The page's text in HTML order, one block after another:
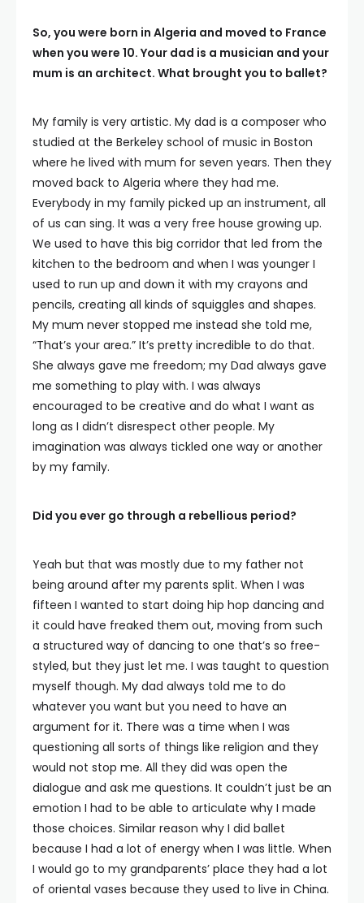
So, you were born in Algeria and moved to France
when you were 10. Your dad is a musician and your
mum is an architect. What brought you to ballet?
My family is very artistic. My dad is a composer who
studied at the Berkeley school of music in Boston
where he lived with mum for seven years. Then they
moved back to Algeria where they had me.
Everybody in my family picked up an instrument, all
of us can sing. It was a very free house growing up.
We used to have this big corridor that led from the
kitchen to the bedroom and when I was younger I
used to run up and down it with my crayons and
pencils, creating all kinds of squiggles and shapes.
My mum never stopped me instead she told me,
“That’s your area.” It’s pretty incredible to do that.
She always gave me freedom; my Dad always gave
me something to play with. I was always
encouraged to be creative and do what I want as
long as I didn’t disrespect other people. My
imagination was always tickled one way or another
by my family.
Did you ever go through a rebellious period?
Yeah but that was mostly due to my father not
being around after my parents split. When I was
fifteen I wanted to start doing hip hop dancing and
it could have freaked them out, moving from such
a structured way of dancing to one that’s so free-
styled, but they just let me. I was taught to question
myself though. My dad always told me to do
whatever you want but you need to have an
argument for it. There was a time when I was
questioning all sorts of things like religion and they
would not stop me. All they did was open the
dialogue and ask me questions. It couldn’t just be an
emotion I had to be able to articulate why I made
those choices. Similar reason why I did ballet
because I had a lot of energy when I was little. When
I would go to my grandparents’ place they had a lot
of oriental vases because they used to live in China.